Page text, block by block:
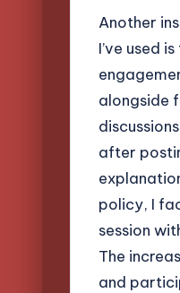
Another
I’ve used
alongside
after
policy, I
session
The
and